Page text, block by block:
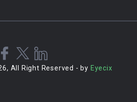
All Right Reserved - by Eyecix